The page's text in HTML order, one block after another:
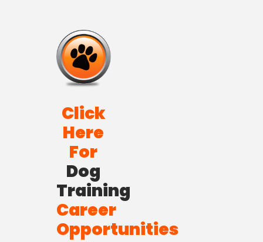
Click
Here
For
Dog
Training
Career
Opportunities